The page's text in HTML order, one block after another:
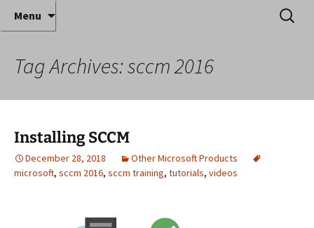
Anthony Sequeira's Blog
Home
Where decades of IT experience meet clear
instruction!
Menu
Search
for:
Tag Archives: sccm 2016
Installing SCCM
December 28, 2018
Other Microsoft Products
microsoft, sccm 2016, sccm training, tutorials, videos